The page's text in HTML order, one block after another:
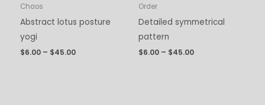
Chaos
Abstract lotus posture
yogi
$6.00 – $45.00
Order
Detailed symmetrical
pattern
$6.00 – $45.00